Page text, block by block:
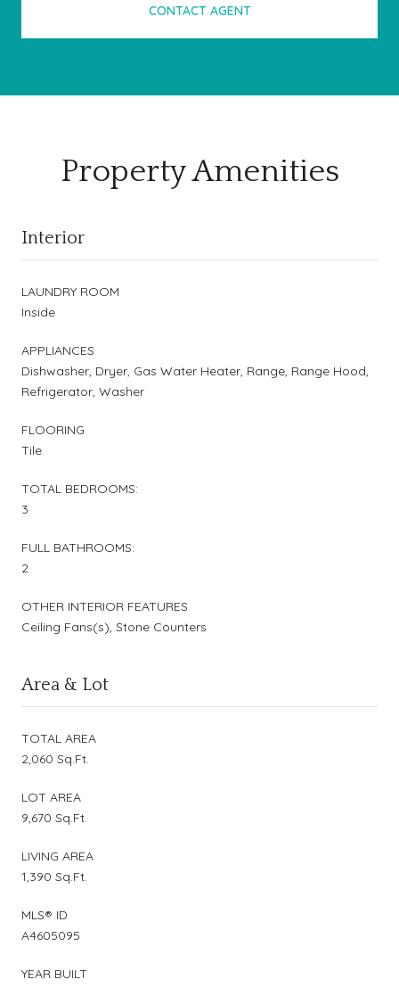
CONTACT AGENT
Property Amenities
Interior
LAUNDRY ROOM
Inside
APPLIANCES
Dishwasher, Dryer, Gas Water Heater, Range, Range Hood,
Refrigerator, Washer
FLOORING
Tile
TOTAL BEDROOMS:
3
FULL BATHROOMS:
2
OTHER INTERIOR FEATURES
Ceiling Fans(s), Stone Counters
Area & Lot
TOTAL AREA
2,060 Sq.Ft.
LOT AREA
9,670 Sq.Ft.
LIVING AREA
1,390 Sq.Ft.
MLS® ID
A4605095
YEAR BUILT